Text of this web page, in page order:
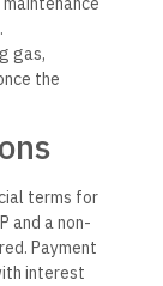
gas,
the
terms for
and a non-
Payment
interest